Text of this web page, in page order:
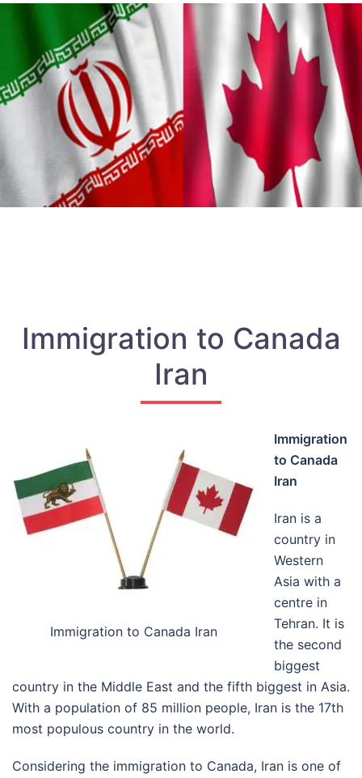
Immigration to Canada
Iran
Immigration to Canada Iran
Immigration
to Canada
Iran
Iran is a
country in
Western
Asia with a
centre in
Tehran. It is
the second
biggest
country in the Middle East and the fifth biggest in Asia.
With a population of 85 million people, Iran is the 17th
most populous country in the world.
Considering the immigration to Canada, Iran is one of